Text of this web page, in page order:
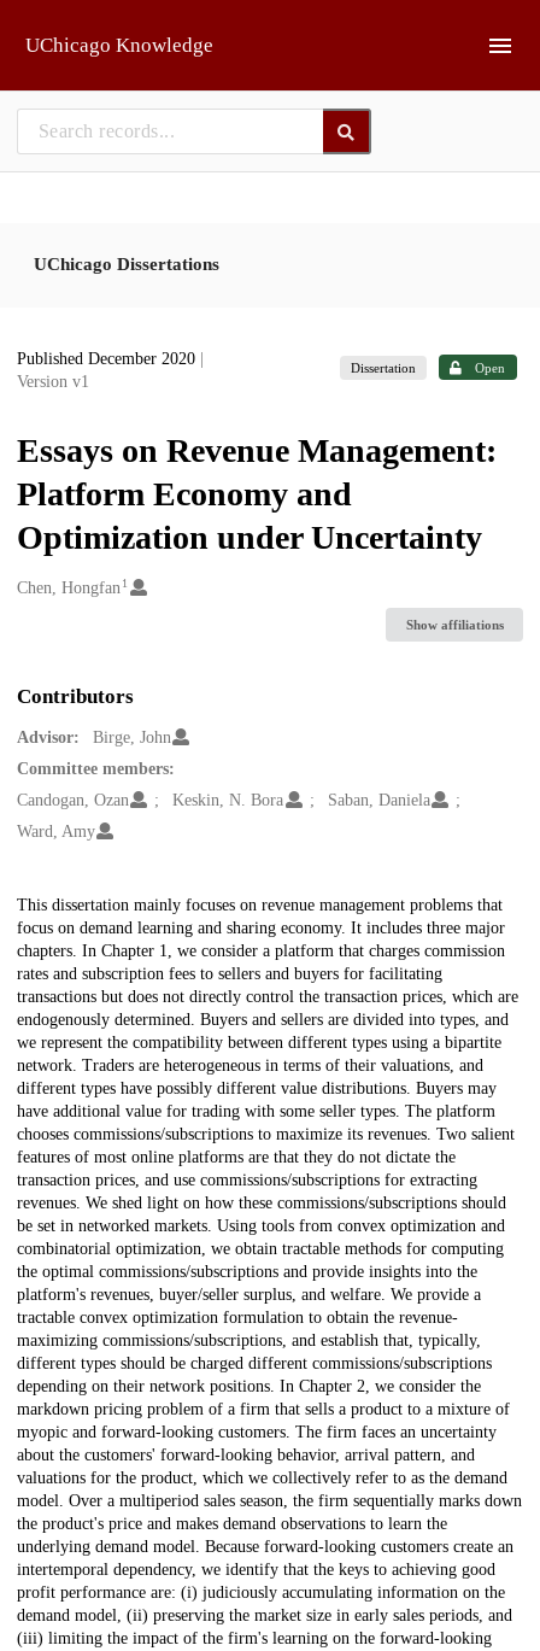
UChicago Knowledge
UChicago Dissertations
Published December 2020
Version v1
Dissertation Open
Essays on Revenue Management:
Platform Economy and
Optimization under Uncertainty
Creators
Chen, Hongfan1
Show affiliations
Contributors
Advisor:
Birge, John
Committee members:
Candogan, Ozan
Keskin, N. Bora
Saban, Daniela
Ward, Amy
Description
This dissertation mainly focuses on revenue management problems that
focus on demand learning and sharing economy. It includes three major
chapters. In Chapter 1, we consider a platform that charges commission
rates and subscription fees to sellers and buyers for facilitating
transactions but does not directly control the transaction prices, which are
endogenously determined. Buyers and sellers are divided into types, and
we represent the compatibility between different types using a bipartite
network. Traders are heterogeneous in terms of their valuations, and
different types have possibly different value distributions. Buyers may
have additional value for trading with some seller types. The platform
chooses commissions/subscriptions to maximize its revenues. Two salient
features of most online platforms are that they do not dictate the
transaction prices, and use commissions/subscriptions for extracting
revenues. We shed light on how these commissions/subscriptions should
be set in networked markets. Using tools from convex optimization and
combinatorial optimization, we obtain tractable methods for computing
the optimal commissions/subscriptions and provide insights into the
platform's revenues, buyer/seller surplus, and welfare. We provide a
tractable convex optimization formulation to obtain the revenue-
maximizing commissions/subscriptions, and establish that, typically,
different types should be charged different commissions/subscriptions
depending on their network positions. In Chapter 2, we consider the
markdown pricing problem of a firm that sells a product to a mixture of
myopic and forward-looking customers. The firm faces an uncertainty
about the customers' forward-looking behavior, arrival pattern, and
valuations for the product, which we collectively refer to as the demand
model. Over a multiperiod sales season, the firm sequentially marks down
the product's price and makes demand observations to learn the
underlying demand model. Because forward-looking customers create an
intertemporal dependency, we identify that the keys to achieving good
profit performance are: (i) judiciously accumulating information on the
demand model, (ii) preserving the market size in early sales periods, and
(iii) limiting the impact of the firm's learning on the forward-looking